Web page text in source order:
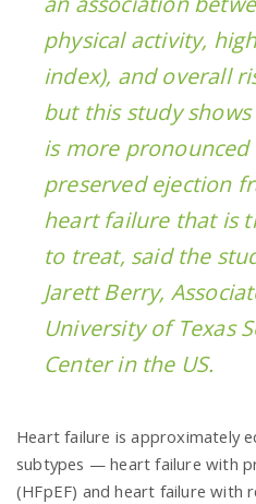
physical activity,
index), and overall
but this study
is more
preserved ejection
heart failure that is
to treat, said the
Jarett Berry,
University of Texas
Center in the US.
Heart failure is approximately
subtypes — heart failure with
(HFpEF) and heart failure with